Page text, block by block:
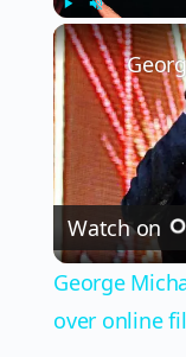
Play Unmute
Watch on
George
over online